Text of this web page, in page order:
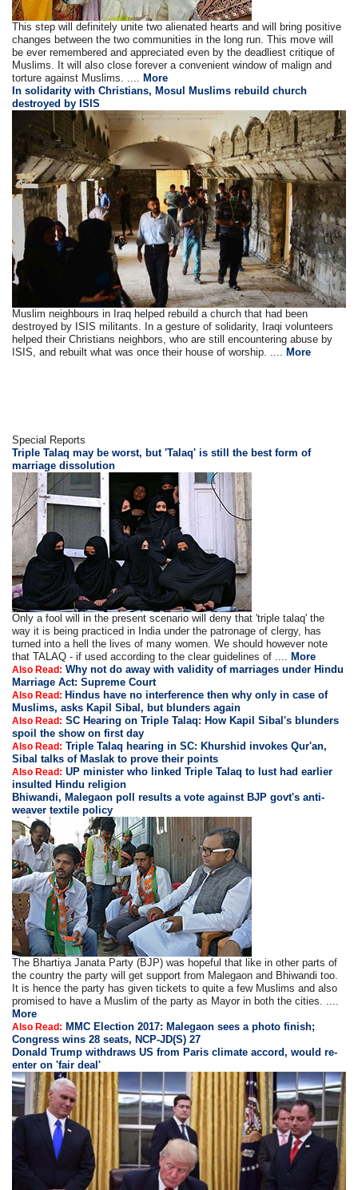
This step will definitely unite two alienated hearts and will bring positive
changes between the two communities in the long run. This move will
be ever remembered and appreciated even by the deadliest critique of
Muslims. It will also close forever a convenient window of malign and
torture against Muslims. ....
More
In solidarity with Christians, Mosul Muslims rebuild church
destroyed by ISIS
Muslim neighbours in Iraq helped rebuild a church that had been
destroyed by ISIS militants. In a gesture of solidarity, Iraqi volunteers
helped their Christians neighbors, who are still encountering abuse by
ISIS, and rebuilt what was once their house of worship. ....More
Special Reports
Triple Talaq may be worst, but 'Talaq' is still the best form of
marriage dissolution
Only a fool will in the present scenario will deny that 'triple talaq' the
way it is being practiced in India under the patronage of clergy, has
turned into a hell the lives of many women. We should however note
that TALAQ - if used according to the clear guidelines of ....More
Also Read: Why not do away with validity of marriages under Hindu
Marriage Act: Supreme Court
Also Read: Hindus have no interference then why only in case of
Muslims, asks Kapil Sibal, but blunders again
Also Read: SC Hearing on Triple Talaq: How Kapil Sibal's blunders
spoil the show on first day
Also Read: Triple Talaq hearing in SC: Khurshid invokes Qur'an,
Sibal talks of Maslak to prove their points
Also Read: UP minister who linked Triple Talaq to lust had earlier
insulted Hindu religion
Bhiwandi, Malegaon poll results a vote against BJP govt's anti-
weaver textile policy
The Bhartiya Janata Party (BJP) was hopeful that like in other parts of
the country the party will get support from Malegaon and Bhiwandi too.
It is hence the party has given tickets to quite a few Muslims and also
promised to have a Muslim of the party as Mayor in both the cities. ....
More
Also Read: MMC Election 2017: Malegaon sees a photo finish;
Congress wins 28 seats, NCP-JD(S) 27
Donald Trump withdraws US from Paris climate accord, would re-
enter on 'fair deal'